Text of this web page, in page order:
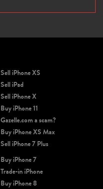
Sell iPhone XS
Sell iPad
Sell iPhone X
Buy iPhone 11
Gazelle.com a scam?
Buy iPhone XS Max
Sell iPhone 7 Plus
Buy iPhone 7
Trade-in iPhone
Buy iPhone 8